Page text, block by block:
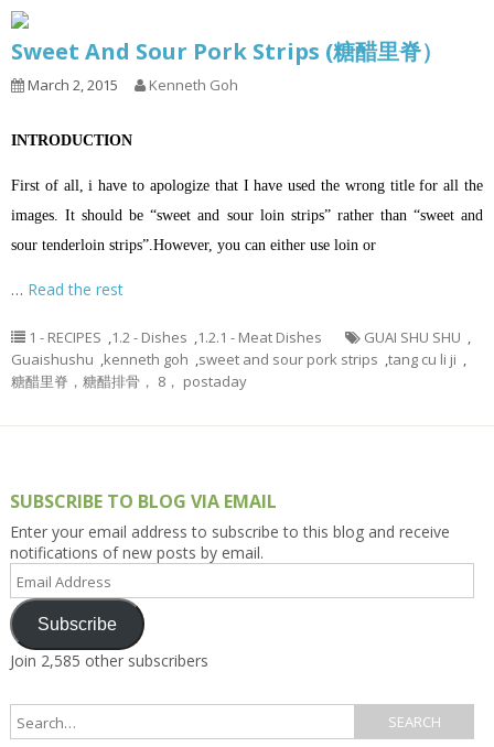
Sweet And Sour Pork Strips (糖醋里脊）
March 2, 2015 Kenneth Goh
INTRODUCTION
First of all, i have to apologize that I have used the wrong title for all the
images. It should be “sweet and sour loin strips” rather than “sweet and
sour tenderloin strips”.However, you can either use loin or
… Read the rest
1 - RECIPES ,1.2 - Dishes ,1.2.1 - Meat Dishes GUAI SHU SHU ,
Guaishushu ,kenneth goh ,sweet and sour pork strips ,tang cu li ji ,
糖醋里脊，糖醋排骨， 8， postaday
SUBSCRIBE TO BLOG VIA EMAIL
Enter your email address to subscribe to this blog and receive
notifications of new posts by email.
Email
Address
Subscribe
Join 2,585 other subscribers